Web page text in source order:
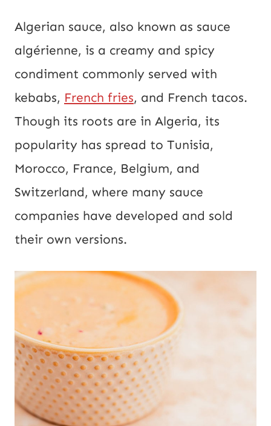
Algerian sauce, also known as sauce
algérienne, is a creamy and spicy
condiment commonly served with
kebabs, French fries, and French tacos.
Though its roots are in Algeria, its
popularity has spread to Tunisia,
Morocco, France, Belgium, and
Switzerland, where many sauce
companies have developed and sold
their own versions.